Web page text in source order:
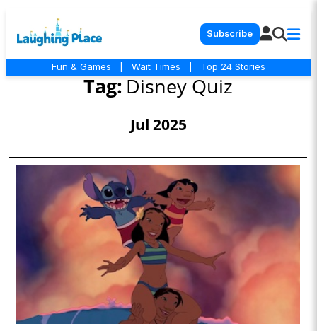
Subscribe
Fun & Games Wait Times Top 24 Stories
Tag: Disney Quiz
Jul 2025